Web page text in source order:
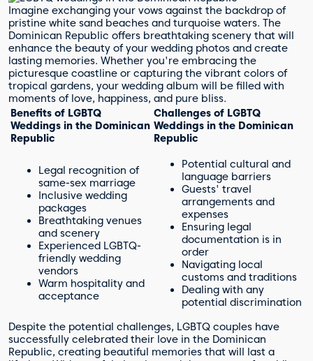
Imagine exchanging your vows against the backdrop of
pristine white sand beaches and turquoise waters. The
Dominican Republic offers breathtaking scenery that will
enhance the beauty of your wedding photos and create
lasting memories. Whether you're embracing the
picturesque coastline or capturing the vibrant colors of
tropical gardens, your wedding album will be filled with
moments of love, happiness, and pure bliss.
Benefits of LGBTQ
Weddings in the Dominican
Republic
Challenges of LGBTQ
Weddings in the Dominican
Republic
Legal recognition of
same-sex marriage
Inclusive wedding
packages
Breathtaking venues
and scenery
Experienced LGBTQ-
friendly wedding
vendors
Warm hospitality and
acceptance
Potential cultural and
language barriers
Guests' travel
arrangements and
expenses
Ensuring legal
documentation is in
order
Navigating local
customs and traditions
Dealing with any
potential discrimination
Despite the potential challenges, LGBTQ couples have
successfully celebrated their love in the Dominican
Republic, creating beautiful memories that will last a